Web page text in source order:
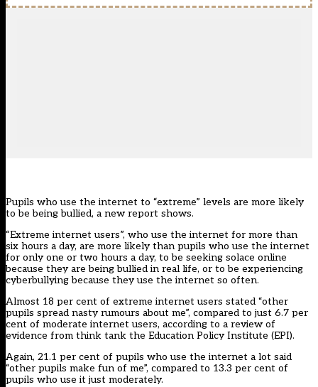
Pupils who use the internet to “extreme” levels are more likely
to be being bullied, a new report shows.
“Extreme internet users”, who use the internet for more than
six hours a day, are more likely than pupils who use the internet
for only one or two hours a day, to be seeking solace online
because they are being bullied in real life, or to be experiencing
cyberbullying because they use the internet so often.
Almost 18 per cent of extreme internet users stated “other
pupils spread nasty rumours about me”, compared to just 6.7 per
cent of moderate internet users, according to a review of
evidence from think tank the Education Policy Institute (EPI).
Again, 21.1 per cent of pupils who use the internet a lot said
“other pupils make fun of me”, compared to 13.3 per cent of
pupils who use it just moderately.